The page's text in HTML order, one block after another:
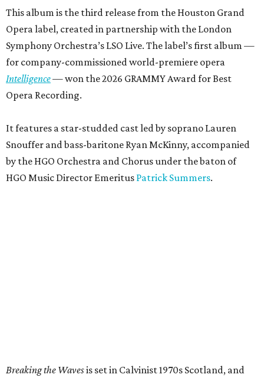
This album is the third release from the Houston Grand
Opera label, created in partnership with the London
Symphony Orchestra’s LSO Live. The label’s first album —
for company-commissioned world-premiere opera
Intelligence— won the 2026 GRAMMY Award for Best
Opera Recording.
It features a star-studded cast led by soprano Lauren
Snouffer and bass-baritone Ryan McKinny, accompanied
by the HGO Orchestra and Chorus under the baton of
HGO Music Director Emeritus Patrick Summers.
Breaking the Wavesis set in Calvinist 1970s Scotland, and